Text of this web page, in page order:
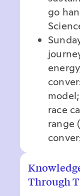
go
race
range
Through